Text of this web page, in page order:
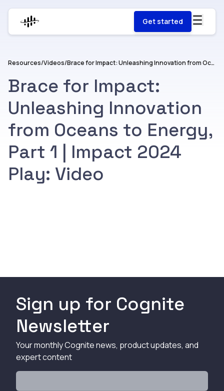
Get started
Resources/Videos/ Brace for Impact: Unleashing Innovation from Oceans to Energy, Part 1 | Impact 2024 Play: Video
Brace for Impact:
Unleashing Innovation
from Oceans to Energy,
Part 1 | Impact 2024
Play: Video
Sign up for Cognite
Newsletter
Your monthly Cognite news, product updates, and
expert content